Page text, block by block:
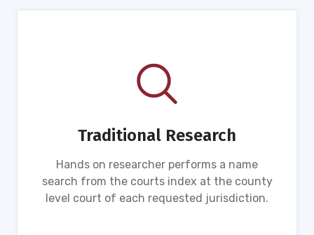
Traditional Research
Hands on researcher performs a name
search from the courts index at the county
level court of each requested jurisdiction.